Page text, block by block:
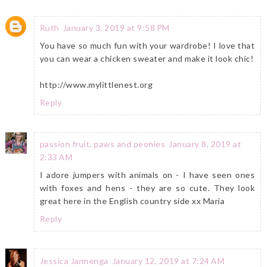
Ruth
January 3, 2019 at 9:58 PM
You have so much fun with your wardrobe! I love that
you can wear a chicken sweater and make it look chic!
http://www.mylittlenest.org
Reply
passion fruit, paws and peonies January 8, 2019 at
2:33 AM
I adore jumpers with animals on - I have seen ones
with foxes and hens - they are so cute. They look
great here in the English country side xx Maria
Reply
Jessica Jannenga
January 12, 2019 at 7:24 AM